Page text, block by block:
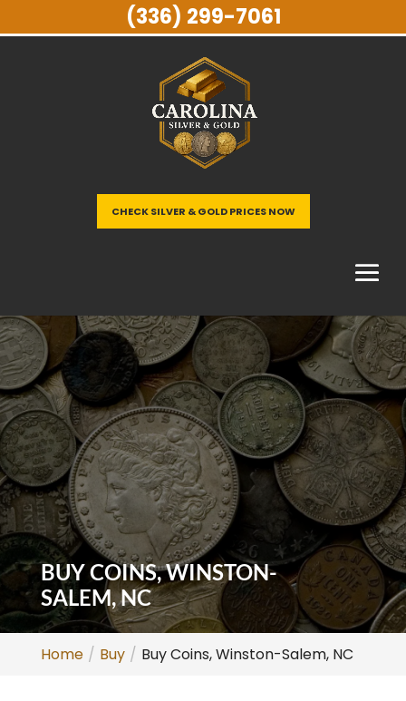
CHECK SILVER & GOLD PRICES NOW
BUY COINS, WINSTON-
SALEM, NC
Home Buy Buy Coins, Winston-Salem, NC
(336) 299-7061